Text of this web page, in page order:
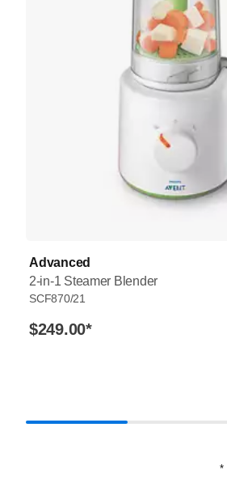
Advanced
2-in-1 Steamer Blender
SCF870/21
$249.00*
*